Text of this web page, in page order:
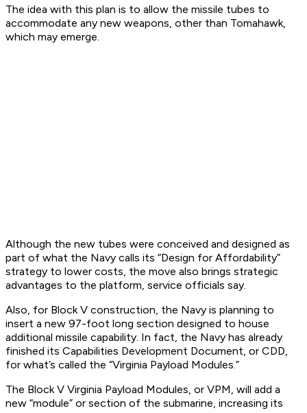
The idea with this plan is to allow the missile tubes to
accommodate any new weapons, other than Tomahawk,
which may emerge.
Although the new tubes were conceived and designed as
part of what the Navy calls its “Design for Affordability”
strategy to lower costs, the move also brings strategic
advantages to the platform, service officials say.
Also, for Block V construction, the Navy is planning to
insert a new 97-foot long section designed to house
additional missile capability. In fact, the Navy has already
finished its Capabilities Development Document, or CDD,
for what’s called the “Virginia Payload Modules.”
The Block V Virginia Payload Modules, or VPM, will add a
new “module” or section of the submarine, increasing its